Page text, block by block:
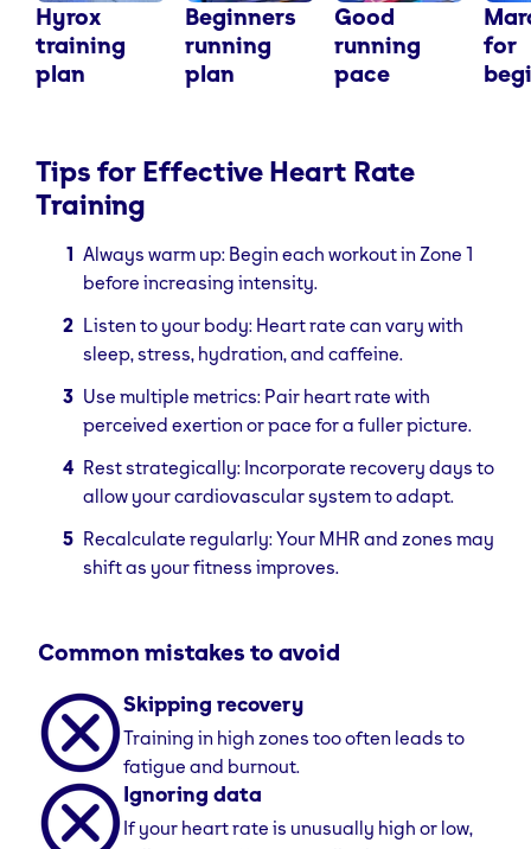
Hyrox
training
plan
Beginners
running
plan
Good
running
pace
for
Tips for Effective Heart Rate
Training
Always warm up: Begin each workout in Zone 1
before increasing intensity.
Listen to your body: Heart rate can vary with
sleep, stress, hydration, and caffeine.
Use multiple metrics: Pair heart rate with
perceived exertion or pace for a fuller picture.
Rest strategically: Incorporate recovery days to
allow your cardiovascular system to adapt.
Recalculate regularly: Your MHR and zones may
shift as your fitness improves.
Common mistakes to avoid
Skipping recovery
Training in high zones too often leads to
fatigue and burnout.
Ignoring data
If your heart rate is unusually high or low,